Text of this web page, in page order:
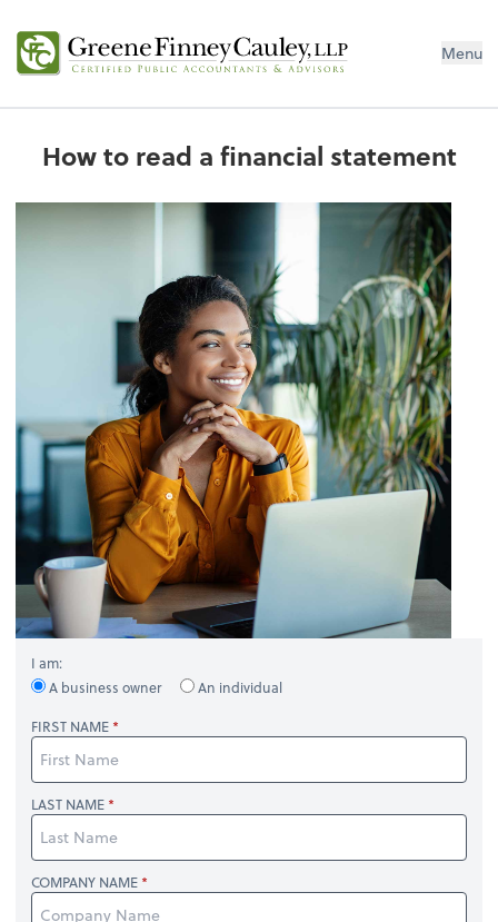
Menu
How to read a financial statement
I am:
A business owner
An individual
FIRST NAME
LAST NAME
COMPANY NAME